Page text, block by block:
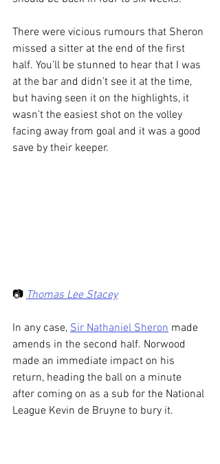
There were vicious rumours that Sheron
missed a sitter at the end of the first
half. You’ll be stunned to hear that I was
at the bar and didn’t see it at the time,
but having seen it on the highlights, it
wasn’t the easiest shot on the volley
facing away from goal and it was a good
save by their keeper.
📷 Thomas Lee Stacey
In any case, Sir Nathaniel Sheron made
amends in the second half. Norwood
made an immediate impact on his
return, heading the ball on a minute
after coming on as a sub for the National
League Kevin de Bruyne to bury it.